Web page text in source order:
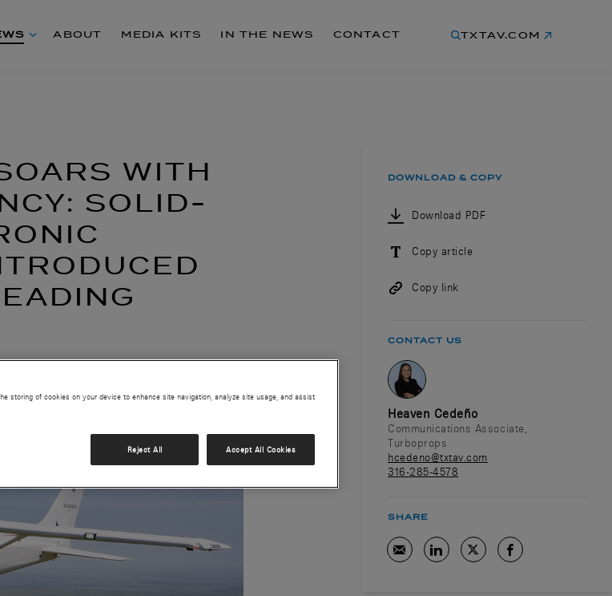
ABOUT MEDIA KITS IN THE NEWS CONTACT TXTAV.COM
WITH
SOLID-
DOWNLOAD & COPY
Download PDF
Copy article
Copy link
CONTACT US
Heaven Cedeño
Communications Associate,
Turboprops
hcedeno@txtav.com
316-285-4578
SHARE
storing of cookies on your device to enhance site navigation, analyze site usage, and assist
Reject All Accept All Cookies